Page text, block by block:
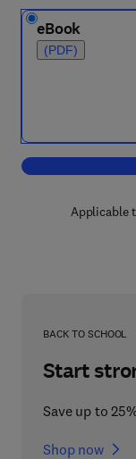
eBook
(PDF)
Applicable
BACK TO SCHOOL
Start
Save up to
Shop now